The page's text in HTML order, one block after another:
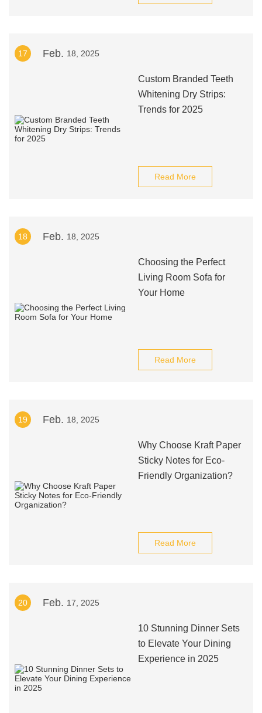
17 Feb. 18, 2025
Custom Branded Teeth
Whitening Dry Strips:
Trends for 2025
Read More
18 Feb. 18, 2025
Choosing the Perfect
Living Room Sofa for
Your Home
Read More
19 Feb. 18, 2025
Why Choose Kraft Paper
Sticky Notes for Eco-
Friendly Organization?
Read More
20 Feb. 17, 2025
10 Stunning Dinner Sets
to Elevate Your Dining
Experience in 2025